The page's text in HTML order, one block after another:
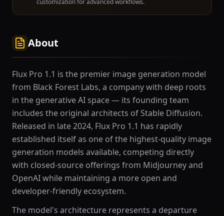
customization for advanced workflows.
About
Flux Pro 1.1 is the premier image generation model
from Black Forest Labs, a company with deep roots
in the generative AI space — its founding team
includes the original architects of Stable Diffusion.
Released in late 2024, Flux Pro 1.1 has rapidly
established itself as one of the highest-quality image
generation models available, competing directly
with closed-source offerings from Midjourney and
OpenAI while maintaining a more open and
developer-friendly ecosystem.
The model's architecture represents a departure